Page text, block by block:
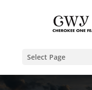
Select Page